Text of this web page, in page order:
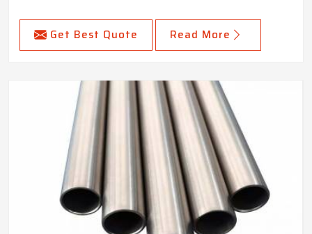
Get Best Quote Read More